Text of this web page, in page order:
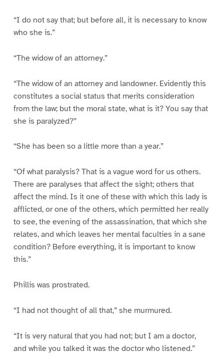
“I do not say that; but before all, it is necessary to know
who she is.”
“The widow of an attorney.”
“The widow of an attorney and landowner. Evidently this
constitutes a social status that merits consideration
from the law; but the moral state, what is it? You say that
she is paralyzed?”
“She has been so a little more than a year.”
“Of what paralysis? That is a vague word for us others.
There are paralyses that affect the sight; others that
affect the mind. Is it one of these with which this lady is
afflicted, or one of the others, which permitted her really
to see, the evening of the assassination, that which she
relates, and which leaves her mental faculties in a sane
condition? Before everything, it is important to know
this.”
Phillis was prostrated.
“I had not thought of all that,” she murmured.
“It is very natural that you had not; but I am a doctor,
and while you talked it was the doctor who listened.”